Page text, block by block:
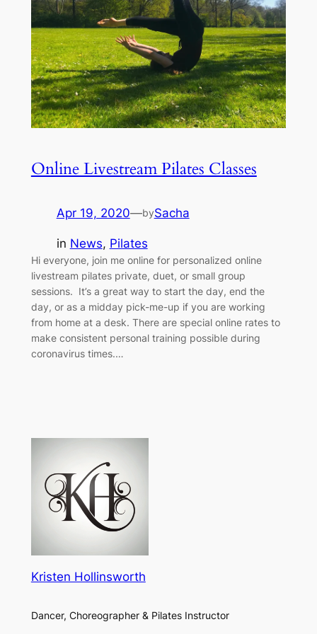
Online Livestream Pilates Classes
Apr 19, 2020—bySacha
in News, Pilates
Hi everyone, join me online for personalized online
livestream pilates private, duet, or small group
sessions. It’s a great way to start the day, end the
day, or as a midday pick-me-up if you are working
from home at a desk. There are special online rates to
make consistent personal training possible during
coronavirus times.…
Kristen Hollinsworth
Dancer, Choreographer & Pilates Instructor